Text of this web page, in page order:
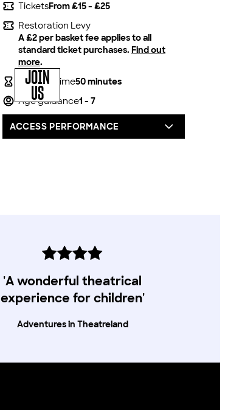
TicketsFrom £15 - £25
Restoration Levy
A £2 per basket fee applies to all
standard ticket purchases. Find out
more.
Running time50 minutes
Age guidance1 - 7
JOIN
US
ACCESS PERFORMANCE
'A wonderful theatrical
experience for children'
Adventures in Theatreland